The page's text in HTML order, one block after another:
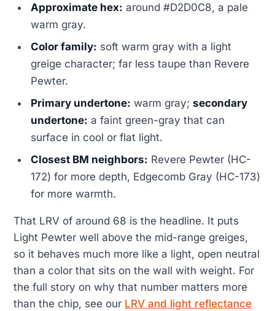
Approximate hex: around #D2D0C8, a pale
warm gray.
Color family: soft warm gray with a light
greige character; far less taupe than Revere
Pewter.
Primary undertone: warm gray;secondary
undertone: a faint green-gray that can
surface in cool or flat light.
Closest BM neighbors: Revere Pewter (HC-
172) for more depth, Edgecomb Gray (HC-173)
for more warmth.
That LRV of around 68 is the headline. It puts
Light Pewter well above the mid-range greiges,
so it behaves much more like a light, open neutral
than a color that sits on the wall with weight. For
the full story on why that number matters more
than the chip, see our LRV and light reflectance